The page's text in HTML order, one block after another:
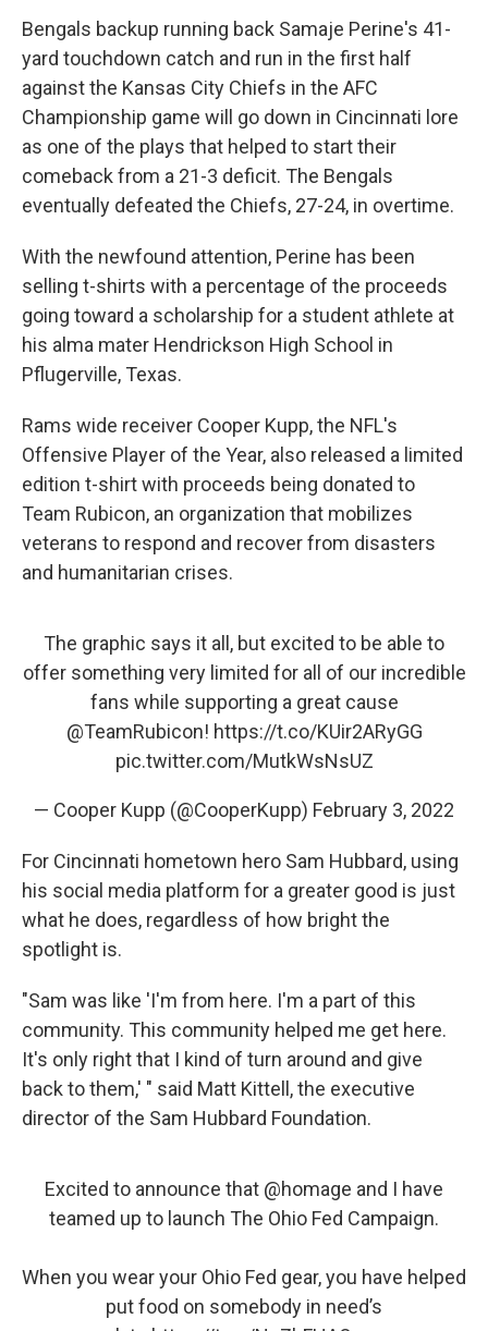
Bengals backup running back Samaje Perine's 41-
yard touchdown catch and run in the first half
against the Kansas City Chiefs in the AFC
Championship game will go down in Cincinnati lore
as one of the plays that helped to start their
comeback from a 21-3 deficit. The Bengals
eventually defeated the Chiefs, 27-24, in overtime.
With the newfound attention, Perine has been
selling t-shirts with a percentage of the proceeds
going toward a scholarship for a student athlete at
his alma mater Hendrickson High School in
Pflugerville, Texas.
Rams wide receiver Cooper Kupp, the NFL's
Offensive Player of the Year, also released a limited
edition t-shirt with proceeds being donated to
Team Rubicon, an organization that mobilizes
veterans to respond and recover from disasters
and humanitarian crises.
The graphic says it all, but excited to be able to
offer something very limited for all of our incredible
fans while supporting a great cause
@TeamRubicon! https://t.co/KUir2ARyGG
pic.twitter.com/MutkWsNsUZ
— Cooper Kupp (@CooperKupp) February 3, 2022
For Cincinnati hometown hero Sam Hubbard, using
his social media platform for a greater good is just
what he does, regardless of how bright the
spotlight is.
"Sam was like 'I'm from here. I'm a part of this
community. This community helped me get here.
It's only right that I kind of turn around and give
back to them,' " said Matt Kittell, the executive
director of the Sam Hubbard Foundation.
Excited to announce that @homage and I have
teamed up to launch The Ohio Fed Campaign.
When you wear your Ohio Fed gear, you have helped
put food on somebody in need’s